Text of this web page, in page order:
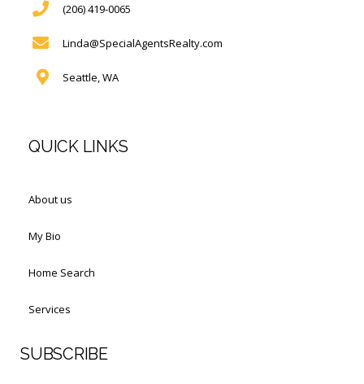
(206) 419-0065
Linda@SpecialAgentsRealty.com
Seattle, WA
QUICK LINKS
About us
My Bio
Home Search
Services
SUBSCRIBE